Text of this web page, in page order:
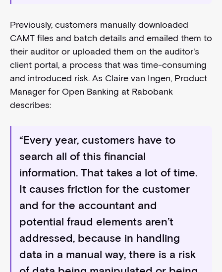
Previously, customers manually downloaded
CAMT files and batch details and emailed them to
their auditor or uploaded them on the auditor's
client portal, a process that was time-consuming
and introduced risk. As Claire van Ingen, Product
Manager for Open Banking at Rabobank
describes:
“Every year, customers have to
search all of this financial
information. That takes a lot of time.
It causes friction for the customer
and for the accountant and
potential fraud elements aren’t
addressed, because in handling
data in a manual way, there is a risk